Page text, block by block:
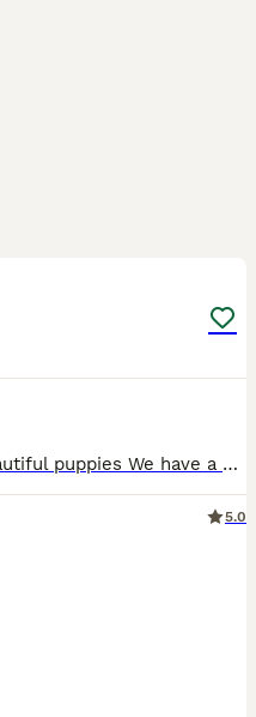
Here we have our beautiful girl Lexi beautiful puppies We have a beautiful mixed litter of blue browns black and Isabella’s Both parents are kc reg and health tested clear All puppies are being lovingly raised in a busy family home Blue girls x2 £1600 Brown girls x3 £1600 Brown boys £1450 Black girl £1900 sold Non refundable deposit of £400 to secure puppy
5.0